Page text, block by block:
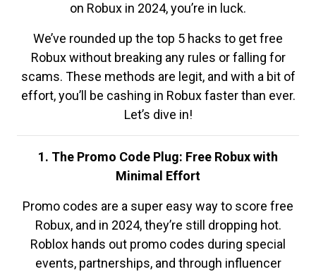
on Robux in 2024, you’re in luck.
We’ve rounded up the top 5 hacks to get free
Robux without breaking any rules or falling for
scams. These methods are legit, and with a bit of
effort, you’ll be cashing in Robux faster than ever.
Let’s dive in!
1. The Promo Code Plug: Free Robux with
Minimal Effort
Promo codes are a super easy way to score free
Robux, and in 2024, they’re still dropping hot.
Roblox hands out promo codes during special
events, partnerships, and through influencer